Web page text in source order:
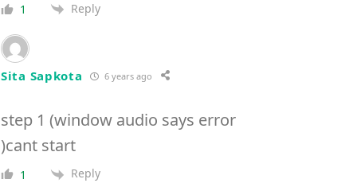
1 Reply
Sita Sapkota 6 years ago
step 1 (window audio says error
)cant start
1 Reply